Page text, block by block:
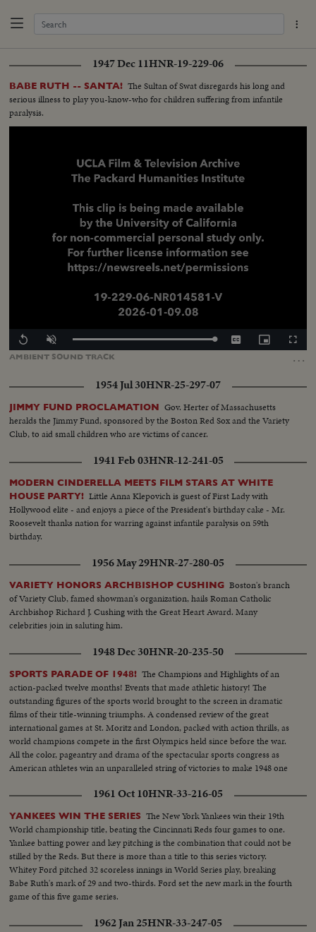
1947 Dec 11HNR-19-229-06
BABE RUTH -- SANTA! The Sultan of Swat disregards his long and
serious illness to play you-know-who for children suffering from infantile
paralysis.
AMBIENT SOUNDTRACK …
Replay Unmute Loaded:
CaptionsPicture-
in-
1954 Jul 30HNR-25-297-07
JIMMY FUND PROCLAMATION Gov. Herter of Massachusetts
heralds the Jimmy Fund, sponsored by the Boston Red Sox and the Variety
Club, to aid small children who are victims of cancer.
1941 Feb 03HNR-12-241-05
MODERN CINDERELLA MEETS FILM STARS AT WHITE
HOUSE PARTY! Little Anna Klepovich is guest of First Lady with
Hollywood elite - and enjoys a piece of the President's birthday cake - Mr.
Roosevelt thanks nation for warring against infantile paralysis on 59th
birthday.
1956 May 29HNR-27-280-05
VARIETY HONORS ARCHBISHOP CUSHING Boston's branch
of Variety Club, famed showman's organization, hails Roman Catholic
Archbishop Richard J. Cushing with the Great Heart Award. Many
celebrities join in saluting him.
1948 Dec 30HNR-20-235-50
SPORTS PARADE OF 1948! The Champions and Highlights of an
action-packed twelve months! Events that made athletic history! The
outstanding figures of the sports world brought to the screen in dramatic
films of their title-winning triumphs. A condensed review of the great
international games at St. Moritz and London, packed with action thrills, as
world champions compete in the first Olympics held since before the war.
All the color, pageantry and drama of the spectacular sports congress as
American athletes win an unparalleled string of victories to make 1948 one
1961 Oct 10HNR-33-216-05
YANKEES WIN THE SERIES The New York Yankees win their 19th
World championship title, beating the Cincinnati Reds four games to one.
Yankee batting power and key pitching is the combination that could not be
stilled by the Reds. But there is more than a title to this series victory.
Whitey Ford pitched 32 scoreless innings in World Series play, breaking
Babe Ruth's mark of 29 and two-thirds. Ford set the new mark in the fourth
game of this five game series.
1962 Jan 25HNR-33-247-05